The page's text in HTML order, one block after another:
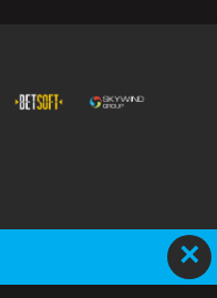
Rights Reserved.
×